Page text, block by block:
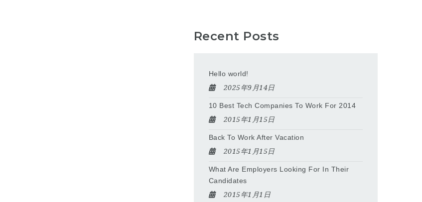
Recent Posts
Hello world!
2025年9月14日
10 Best Tech Companies To Work For 2014
2015年1月15日
Back To Work After Vacation
2015年1月15日
What Are Employers Looking For In Their
Candidates
2015年1月1日